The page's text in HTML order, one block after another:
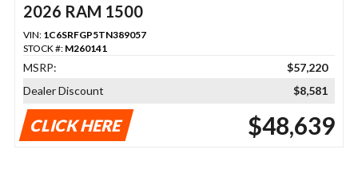
2026 RAM 1500
VIN: 1C6SRFGP5TN389057
STOCK #: M260141
MSRP:
$57,220
Dealer Discount
$8,581
CLICK HERE $48,639